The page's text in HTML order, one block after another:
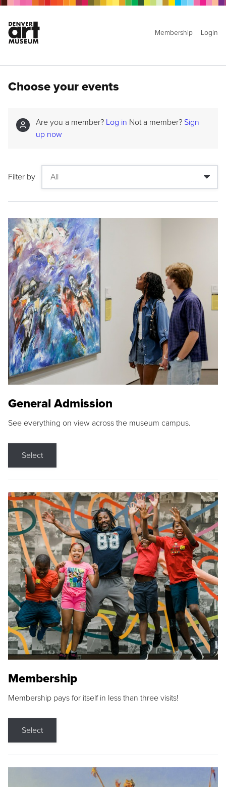
Membership Login
Choose your events
Are you a member? Log in Not a member? Sign
up now
Filter by
General Admission
See everything on view across the museum campus.
Select
Membership
Membership pays for itself in less than three visits!
Select